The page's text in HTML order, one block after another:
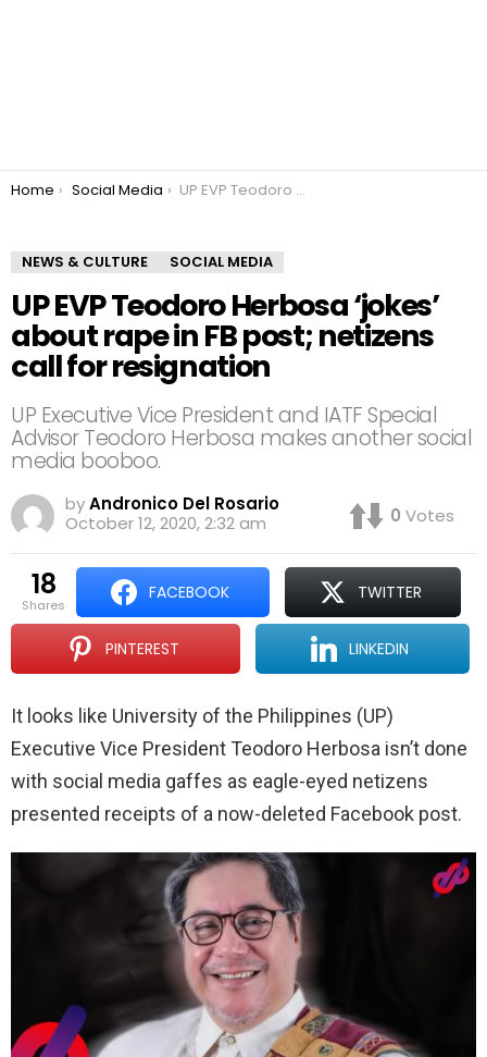
You are here:
Home Social Media UP EVP Teodoro Herbosa ‘jokes’ about rape in FB post; netizens call for resignation
NEWS & CULTURE SOCIAL MEDIA
UP EVP Teodoro Herbosa ‘jokes’
about rape in FB post; netizens
call for resignation
UP Executive Vice President and IATF Special
Advisor Teodoro Herbosa makes another social
media booboo.
byAndronico Del Rosario
October 12, 2020, 2:32 am
0 Votes
18
shares
FACEBOOK TWITTER
PINTEREST LINKEDIN
It looks like University of the Philippines (UP)
Executive Vice President Teodoro Herbosa isn’t done
with social media gaffes as eagle-eyed netizens
presented receipts of a now-deleted Facebook post.